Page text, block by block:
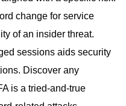
change for service
of an insider threat.
sessions aids security
Discover any
is a tried-and-true